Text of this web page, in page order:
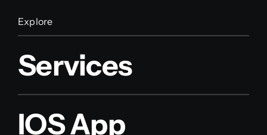
Explore
Services
IOS App